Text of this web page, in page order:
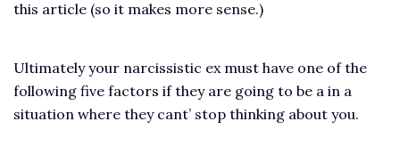
this article (so it makes more sense.)
Ultimately your narcissistic ex must have one of the
following five factors if they are going to be a in a
situation where they cant’ stop thinking about you.